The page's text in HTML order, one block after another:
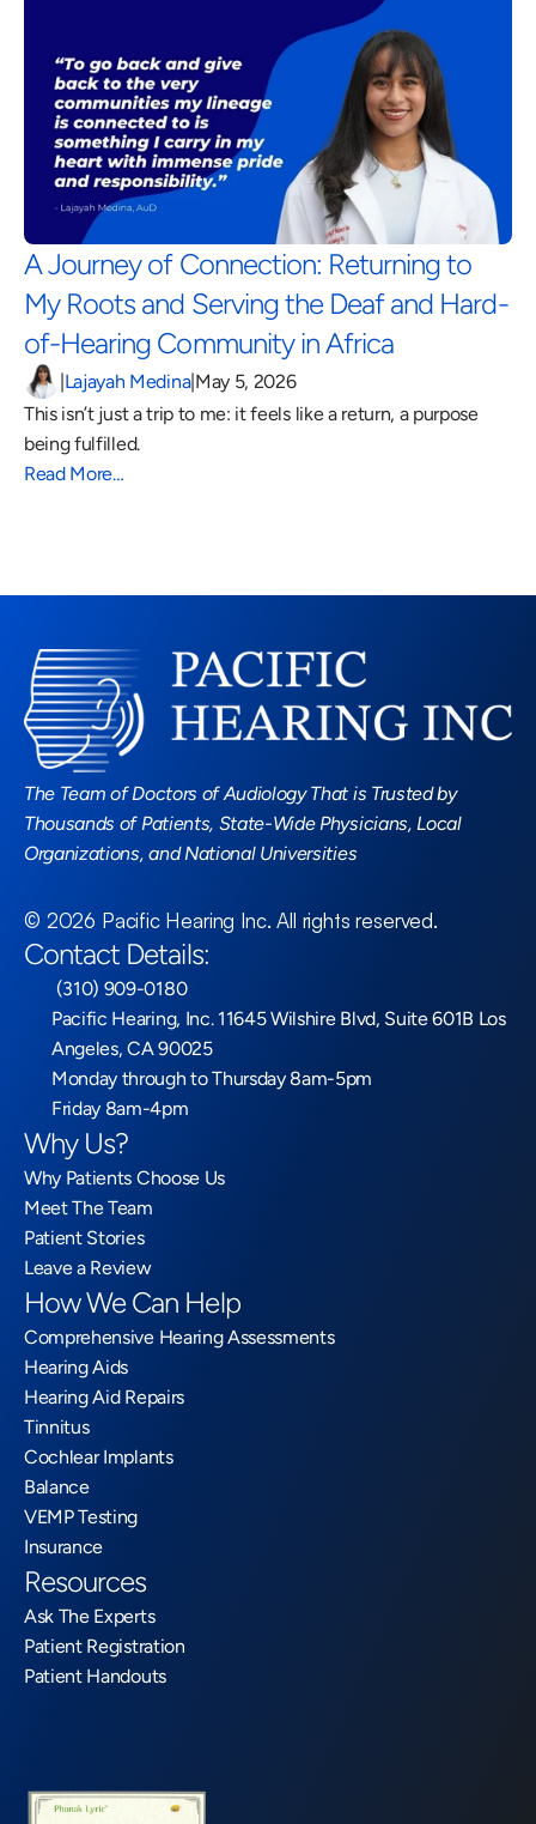
A Journey of Connection: Returning to
My Roots and Serving the Deaf and Hard-
of-Hearing Community in Africa
|Lajayah Medina|May 5, 2026
This isn’t just a trip to me: it feels like a return, a purpose
being fulfilled.
Read More…
The Team of Doctors of Audiology That is Trusted by
Thousands of Patients, State-Wide Physicians, Local
Organizations, and National Universities
© 2026 Pacific Hearing Inc. All rights reserved.
Contact Details:
(310) 909-0180
Pacific Hearing, Inc. 11645 Wilshire Blvd, Suite 601B Los
Angeles, CA 90025
Monday through to Thursday 8am-5pm
Friday 8am-4pm
Why Us?
Why Patients Choose Us
Meet The Team
Patient Stories
Leave a Review
How We Can Help
Comprehensive Hearing Assessments
Hearing Aids
Hearing Aid Repairs
Tinnitus
Cochlear Implants
Balance
VEMP Testing
Insurance
Resources
Ask The Experts
Patient Registration
Patient Handouts